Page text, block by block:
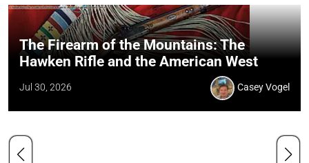
The Firearm of the Mountains: The
Hawken Rifle and the American West
Jul 30, 2026 Casey Vogel